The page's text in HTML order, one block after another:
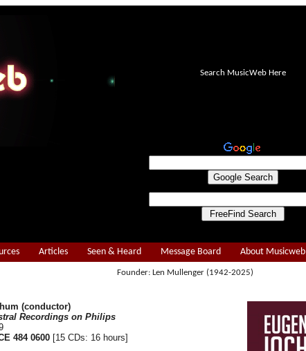
Search MusicWeb Here
Articles Seen & Heard Message Board About Musicweb
Founder: Len Mullenger (1942-2025)
(conductor)
Recordings on Philips
484 0600 [15 CDs: 16 hours]